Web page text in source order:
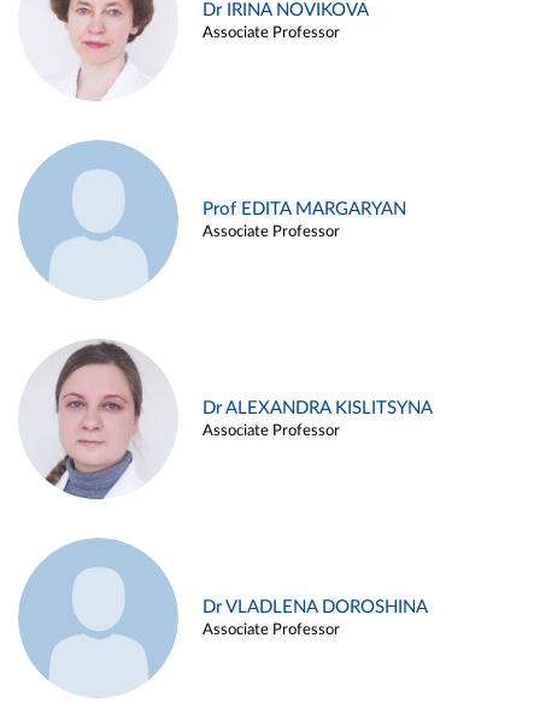
Dr IRINA NOVIKOVA
Associate Professor
Prof EDITA MARGARYAN
Associate Professor
Dr ALEXANDRA KISLITSYNA
Associate Professor
Dr VLADLENA DOROSHINA
Associate Professor